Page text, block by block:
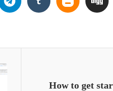
How to get